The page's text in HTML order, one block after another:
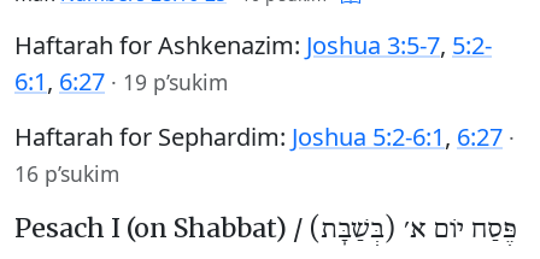
Haftarah for Ashkenazim: Joshua 3:5-7, 5:2-
6:1, 6:27 · 19 p’sukim
Haftarah for Sephardim: Joshua 5:2-6:1, 6:27 ·
16 p’sukim
Pesach I (on Shabbat) / פֶּסַח יוֹם א׳ (בְּשַׁבָּת)